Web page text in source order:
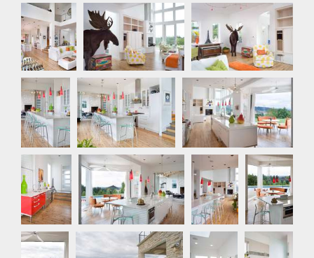
Great
Room
Great Room Great Room
Kitchen Kitchen Kitchen
Kitchen Kitchen Kitchen Nook
Nook Rear Exterior Bathroom Bathroom